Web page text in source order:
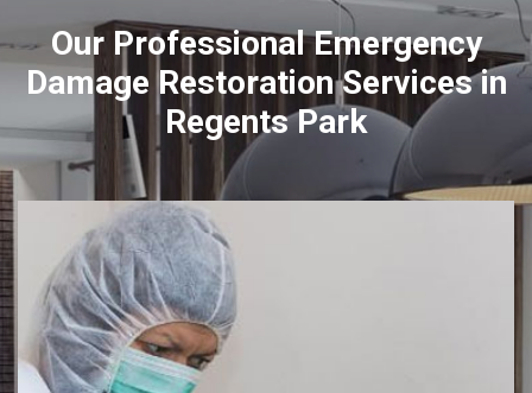
Our Professional Emergency
Damage Restoration Services in
Regents Park